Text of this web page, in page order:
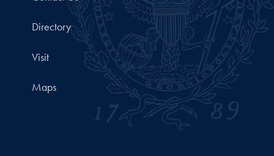
Directory
Visit
Maps